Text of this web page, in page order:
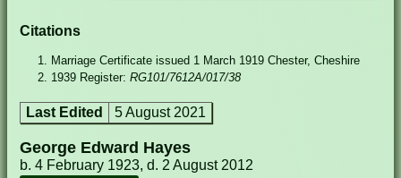
Citations
Marriage Certificate issued 1 March 1919 Chester, Cheshire
1939 Register: RG101/7612A/017/38
Last Edited 5 August 2021
George Edward Hayes
b. 4 February 1923, d. 2 August 2012